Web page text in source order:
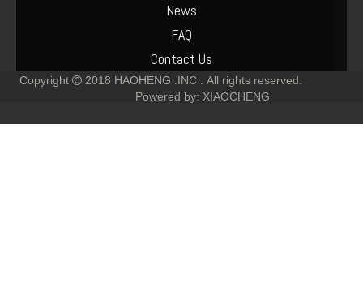
News
FAQ
Contact Us
Copyright 2018 HAOHENG .INC .
All rights reserved.
Powered by: XIAOCHENG